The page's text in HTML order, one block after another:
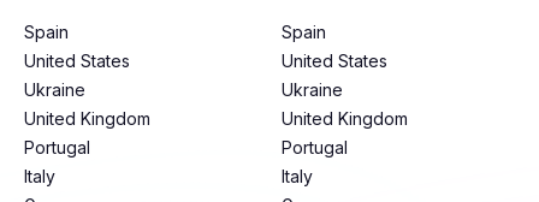
Spain
United States
Ukraine
United Kingdom
Portugal
Italy
Spain
United States
Ukraine
United Kingdom
Portugal
Italy